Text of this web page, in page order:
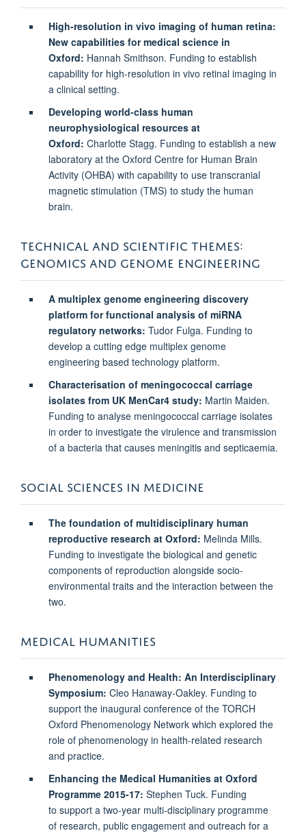
High-resolution in vivo imaging of human retina:
New capabilities for medical science in
Oxford: Hannah Smithson. Funding to establish
capability for high-resolution in vivo retinal imaging in
a clinical setting.
Developing world-class human
neurophysiological resources at
Oxford: Charlotte Stagg. Funding to establish a new
laboratory at the Oxford Centre for Human Brain
Activity (OHBA) with capability to use transcranial
magnetic stimulation (TMS) to study the human
brain.
TECHNICAL AND SCIENTIFIC THEMES:
GENOMICS AND GENOME ENGINEERING
A multiplex genome engineering discovery
platform for functional analysis of miRNA
regulatory networks: Tudor Fulga. Funding to
develop a cutting edge multiplex genome
engineering based technology platform.
Characterisation of meningococcal carriage
isolates from UK MenCar4 study: Martin Maiden.
Funding to analyse meningococcal carriage isolates
in order to investigate the virulence and transmission
of a bacteria that causes meningitis and septicaemia.
SOCIAL SCIENCES IN MEDICINE
The foundation of multidisciplinary human
reproductive research at Oxford: Melinda Mills.
Funding to investigate the biological and genetic
components of reproduction alongside socio-
environmental traits and the interaction between the
two.
MEDICAL HUMANITIES
Phenomenology and Health: An Interdisciplinary
Symposium: Cleo Hanaway-Oakley. Funding to
support the inaugural conference of the TORCH
Oxford Phenomenology Network which explored the
role of phenomenology in health-related research
and practice.
Enhancing the Medical Humanities at Oxford
Programme 2015-17: Stephen Tuck. Funding
to support a two-year multi-disciplinary programme
of research, public engagement and outreach for a